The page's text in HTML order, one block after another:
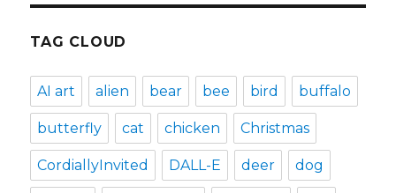
TAG CLOUD
AI art alien bear bee bird buffalo
butterfly cat chicken Christmas
CordiallyInvited DALL-E deer dog